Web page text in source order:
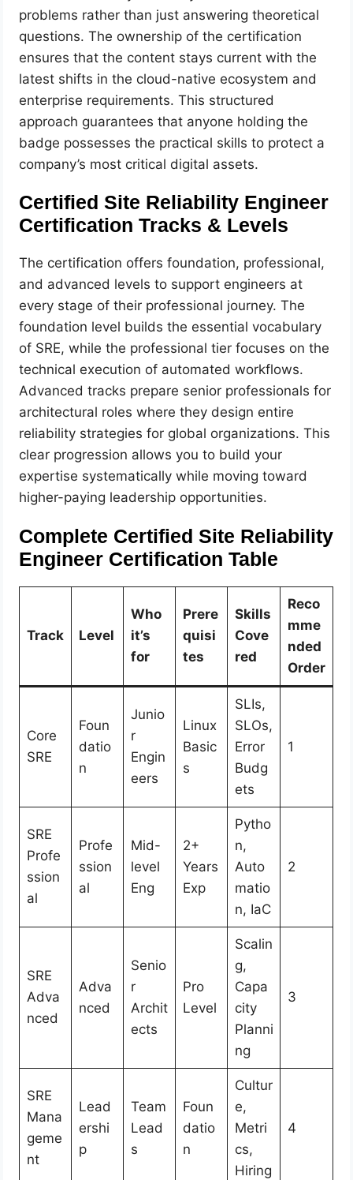
problems rather than just answering theoretical
questions. The ownership of the certification
ensures that the content stays current with the
latest shifts in the cloud-native ecosystem and
enterprise requirements. This structured
approach guarantees that anyone holding the
badge possesses the practical skills to protect a
company’s most critical digital assets.
Certified Site Reliability Engineer
Certification Tracks & Levels
The certification offers foundation, professional,
and advanced levels to support engineers at
every stage of their professional journey. The
foundation level builds the essential vocabulary
of SRE, while the professional tier focuses on the
technical execution of automated workflows.
Advanced tracks prepare senior professionals for
architectural roles where they design entire
reliability strategies for global organizations. This
clear progression allows you to build your
expertise systematically while moving toward
higher-paying leadership opportunities.
Complete Certified Site Reliability
Engineer Certification Table
Track Level
Who
it’s
for
Prere
quisi
tes
Skills
Cove
red
Reco
mme
nded
Order
Core
SRE
Foun
datio
n
Junio
r
Engin
eers
Linux
Basic
s
SLIs,
SLOs,
Error
Budg
ets
1
SRE
Profe
ssion
al
Profe
ssion
al
Mid-
level
Eng
2+
Years
Exp
Pytho
n,
Auto
matio
n, IaC
2
SRE
Adva
nced
Adva
nced
Senio
r
Archit
ects
Pro
Level
Scalin
g,
Capa
city
Planni
ng
3
SRE
Mana
geme
nt
Lead
ershi
p
Team
Lead
s
Foun
datio
n
Cultur
e,
Metri
cs,
Hiring
4